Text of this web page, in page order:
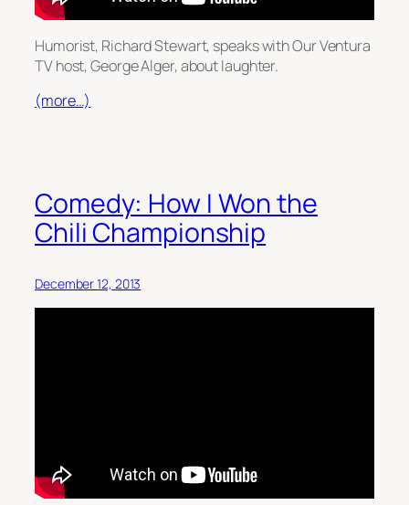
Humorist, Richard Stewart, speaks with Our Ventura
TV host, George Alger, about laughter.
(more…)
Comedy: How I Won the
Chili Championship
December 12, 2013